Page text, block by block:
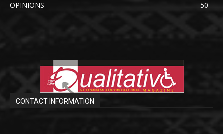
OPINIONS
50
CONTACT INFORMATION